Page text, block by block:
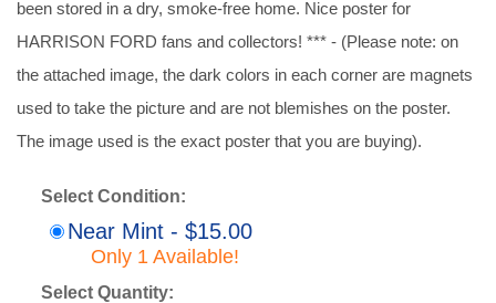
been stored in a dry, smoke-free home. Nice poster for
HARRISON FORD fans and collectors! *** - (Please note: on
the attached image, the dark colors in each corner are magnets
used to take the picture and are not blemishes on the poster.
The image used is the exact poster that you are buying).
Select Condition:
Near Mint - $15.00
Only 1 Available!
Select Quantity: